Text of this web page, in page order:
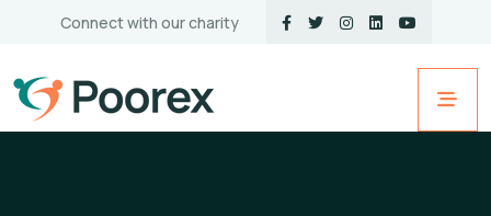
Connect with our charity